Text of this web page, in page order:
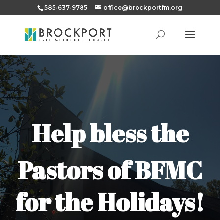
585-637-9785 office@brockportfm.org
Help bless the
Pastors of BFMC
for the Holidays!